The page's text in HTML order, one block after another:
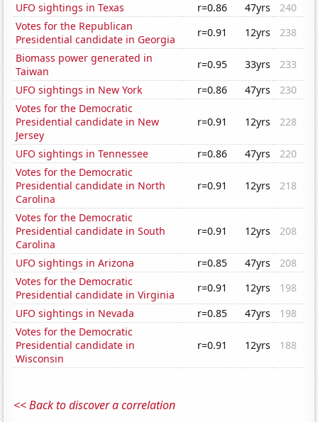
UFO sightings in Texas
r=0.86 47yrs
240
Votes for the Republican
Presidential candidate in Georgia
r=0.91 12yrs
238
Biomass power generated in
Taiwan
r=0.95 33yrs
233
UFO sightings in New York
r=0.86 47yrs
230
Votes for the Democratic
Presidential candidate in New
Jersey
r=0.91 12yrs 228
UFO sightings in Tennessee r=0.86 47yrs
220
Votes for the Democratic
Presidential candidate in North
Carolina
r=0.91 12yrs 218
Votes for the Democratic
Presidential candidate in South
Carolina
r=0.91 12yrs 208
UFO sightings in Arizona r=0.85 47yrs
208
Votes for the Democratic
Presidential candidate in Virginia
r=0.91 12yrs
198
UFO sightings in Nevada
r=0.85 47yrs
198
Votes for the Democratic
Presidential candidate in
Wisconsin
r=0.91 12yrs 188
<< Back to discover a correlation